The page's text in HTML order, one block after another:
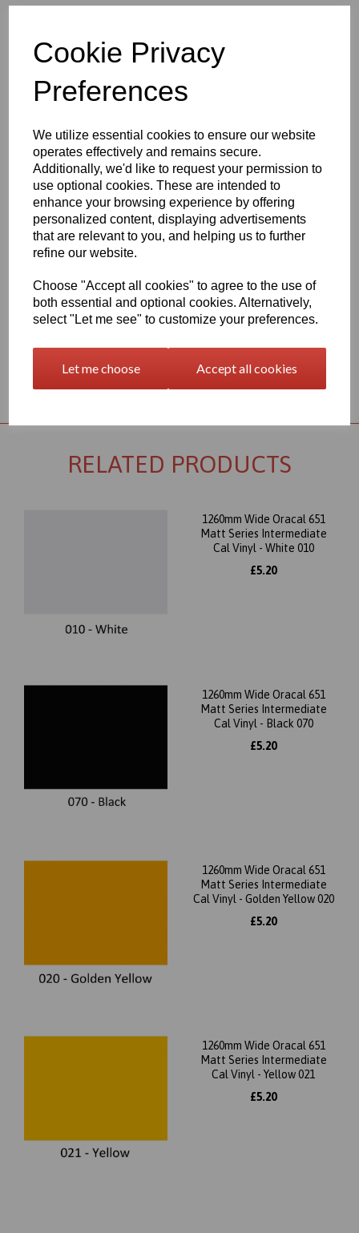
Cookie Privacy
Preferences
We utilize essential cookies to ensure our website
operates effectively and remains secure.
Additionally, we'd like to request your permission to
use optional cookies. These are intended to
enhance your browsing experience by offering
personalized content, displaying advertisements
that are relevant to you, and helping us to further
refine our website.
Choose "Accept all cookies" to agree to the use of
both essential and optional cookies. Alternatively,
select "Let me see" to customize your preferences.
Let me choose Accept all cookies
Per Metre
Qty Add to basket
1260mm Wide Oracal 651 M Series Light Grey 072 Vinyl - Matt
Finish
70 Micron thick intermediate calendered PVC Film with solvent,
permanent polyacrylate ashesive - Self adhesive designed for
markings, inscriptions and decorations in short to medium term
indoor or outdoor applications, the expected external life of this
transparent or standard colours, 3 years for brilliant blue L.
This product range is held in UK stocks and available for delivery
to UK mainland postcodes in 1 to 2 working days.
Returns Policy
RELATED PRODUCTS
1260mm Wide Oracal 651
Matt Series Intermediate
Cal Vinyl - White 010
£5.20
1260mm Wide Oracal 651
Matt Series Intermediate
Cal Vinyl - Black 070
£5.20
1260mm Wide Oracal 651
Matt Series Intermediate
Cal Vinyl - Golden Yellow 020
£5.20
1260mm Wide Oracal 651
Matt Series Intermediate
Cal Vinyl - Yellow 021
£5.20